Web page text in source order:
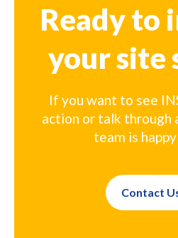
Ready to
your site
If you want to see
action or talk through
team is
Contact